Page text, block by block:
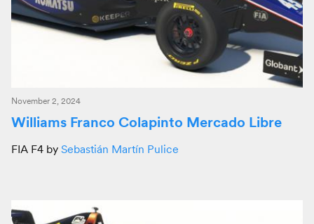
November 2, 2024
Williams Franco Colapinto Mercado Libre
FIA F4 by Sebastián Martín Pulice